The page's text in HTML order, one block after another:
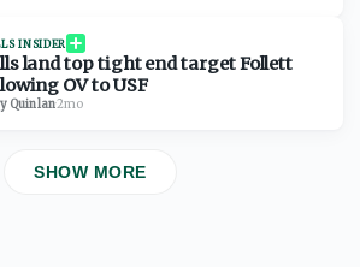
INSIDER
land top tight end target Follett
OV to USF
Quinlan·2mo
SHOW MORE